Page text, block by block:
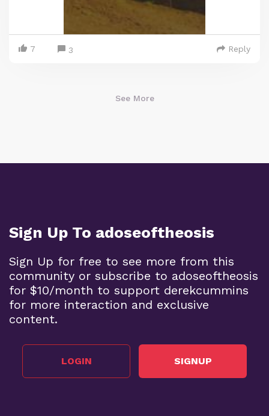
7 3 Reply
See More
Sign Up To adoseoftheosis
Sign Up for free to see more from this
community or subscribe to adoseoftheosis
for $10/month to support derekcummins
for more interaction and exclusive
content.
LOGIN SIGNUP